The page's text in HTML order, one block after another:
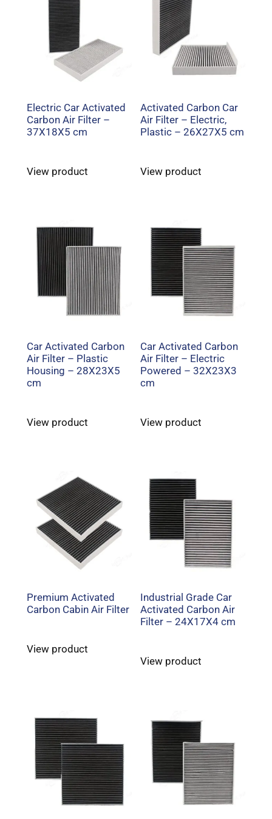
Electric Car Activated
Carbon Air Filter –
37X18X5 cm
View product
Activated Carbon Car
Air Filter – Electric,
Plastic – 26X27X5 cm
View product
Car Activated Carbon
Air Filter – Plastic
Housing – 28X23X5
cm
View product
Car Activated Carbon
Air Filter – Electric
Powered – 32X23X3
cm
View product
Premium Activated
Carbon Cabin Air Filter
View product
Industrial Grade Car
Activated Carbon Air
Filter – 24X17X4 cm
View product